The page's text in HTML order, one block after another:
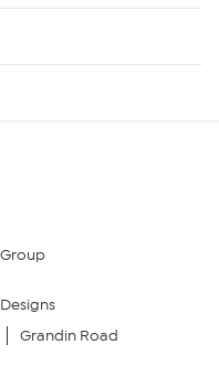
Grandin Road